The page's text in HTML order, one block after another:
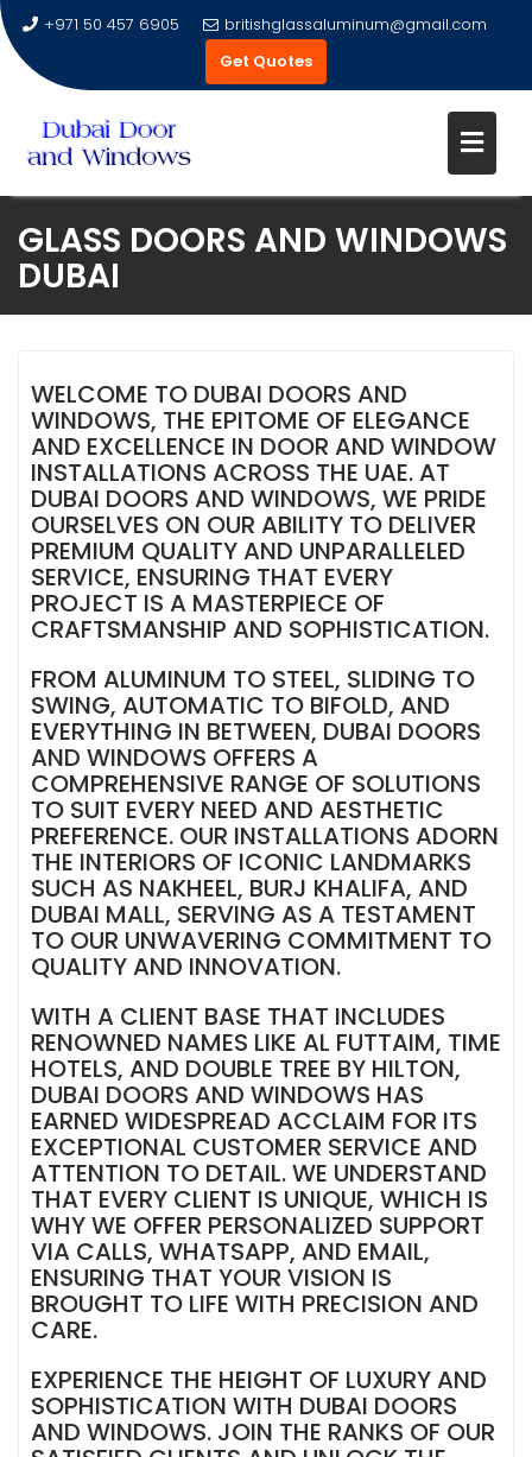
content
+971 50 457 6905
britishglassaluminum@gmail.com
Get Quotes
GLASS DOORS AND WINDOWS
DUBAI
WELCOME TO DUBAI DOORS AND
WINDOWS, THE EPITOME OF ELEGANCE
AND EXCELLENCE IN DOOR AND WINDOW
INSTALLATIONS ACROSS THE UAE. AT
DUBAI DOORS AND WINDOWS, WE PRIDE
OURSELVES ON OUR ABILITY TO DELIVER
PREMIUM QUALITY AND UNPARALLELED
SERVICE, ENSURING THAT EVERY
PROJECT IS A MASTERPIECE OF
CRAFTSMANSHIP AND SOPHISTICATION.
FROM ALUMINUM TO STEEL, SLIDING TO
SWING, AUTOMATIC TO BIFOLD, AND
EVERYTHING IN BETWEEN, DUBAI DOORS
AND WINDOWS OFFERS A
COMPREHENSIVE RANGE OF SOLUTIONS
TO SUIT EVERY NEED AND AESTHETIC
PREFERENCE. OUR INSTALLATIONS ADORN
THE INTERIORS OF ICONIC LANDMARKS
SUCH AS NAKHEEL, BURJ KHALIFA, AND
DUBAI MALL, SERVING AS A TESTAMENT
TO OUR UNWAVERING COMMITMENT TO
QUALITY AND INNOVATION.
WITH A CLIENT BASE THAT INCLUDES
RENOWNED NAMES LIKE AL FUTTAIM, TIME
HOTELS, AND DOUBLE TREE BY HILTON,
DUBAI DOORS AND WINDOWS HAS
EARNED WIDESPREAD ACCLAIM FOR ITS
EXCEPTIONAL CUSTOMER SERVICE AND
ATTENTION TO DETAIL. WE UNDERSTAND
THAT EVERY CLIENT IS UNIQUE, WHICH IS
WHY WE OFFER PERSONALIZED SUPPORT
VIA CALLS, WHATSAPP, AND EMAIL,
ENSURING THAT YOUR VISION IS
BROUGHT TO LIFE WITH PRECISION AND
CARE.
EXPERIENCE THE HEIGHT OF LUXURY AND
SOPHISTICATION WITH DUBAI DOORS
AND WINDOWS. JOIN THE RANKS OF OUR